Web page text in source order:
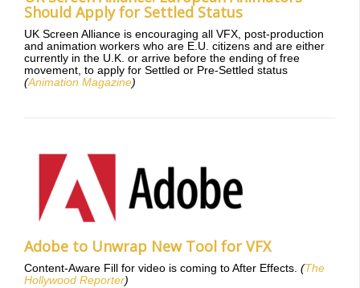
Should Apply for Settled Status
UK Screen Alliance is encouraging all VFX, post-production
and animation workers who are E.U. citizens and are either
currently in the U.K. or arrive before the ending of free
movement, to apply for Settled or Pre-Settled status
(Animation Magazine)
Adobe to Unwrap New Tool for VFX
Content-Aware Fill for video is coming to After Effects. (The
Hollywood Reporter)